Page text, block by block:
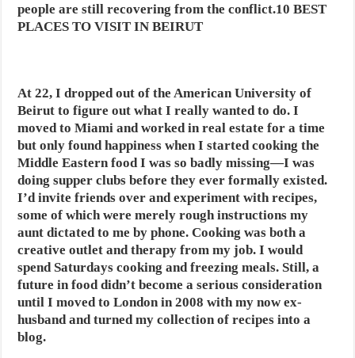
people are still recovering from the conflict.10 BEST
PLACES TO VISIT IN BEIRUT
At 22, I dropped out of the American University of
Beirut to figure out what I really wanted to do. I
moved to Miami and worked in real estate for a time
but only found happiness when I started cooking the
Middle Eastern food I was so badly missing—I was
doing supper clubs before they ever formally existed.
I’d invite friends over and experiment with recipes,
some of which were merely rough instructions my
aunt dictated to me by phone. Cooking was both a
creative outlet and therapy from my job. I would
spend Saturdays cooking and freezing meals. Still, a
future in food didn’t become a serious consideration
until I moved to London in 2008 with my now ex-
husband and turned my collection of recipes into a
blog.